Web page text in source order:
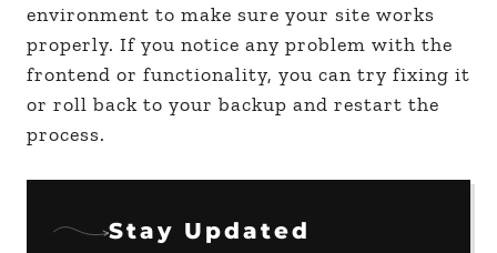
environment to make sure your site works
properly. If you notice any problem with the
frontend or functionality, you can try fixing it
or roll back to your backup and restart the
process.
Stay Updated